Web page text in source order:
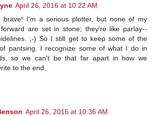
April 26, 2016 at 10:22 AM
brave! I'm a serious plotter, but none of my
are set in stone; they're like parlay--
;-) So I still get to keep some of the
pantsing. I recognize some of what I do in
so we can't be that far apart in how we
to the end.
April 26, 2016 at 10:36 AM